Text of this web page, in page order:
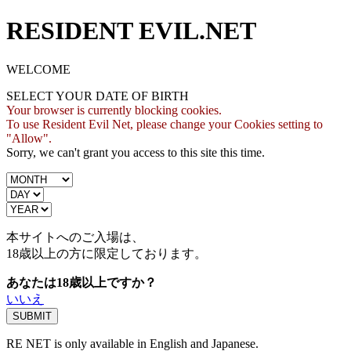
RESIDENT EVIL.NET
WELCOME
SELECT YOUR DATE OF BIRTH
Your browser is currently blocking cookies.
To use Resident Evil Net, please change your Cookies setting to
"Allow".
Sorry, we can't grant you access to this site this time.
本サイトへのご入場は、
18歳以上の方に限定しております。
あなたは18歳以上ですか？
いいえ
RE NET is only available in English and Japanese.